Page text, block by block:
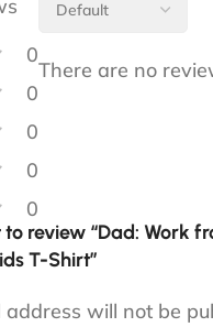
0
0
0
0
0
There are no
review “Dad: Work
T-Shirt”
address will not be